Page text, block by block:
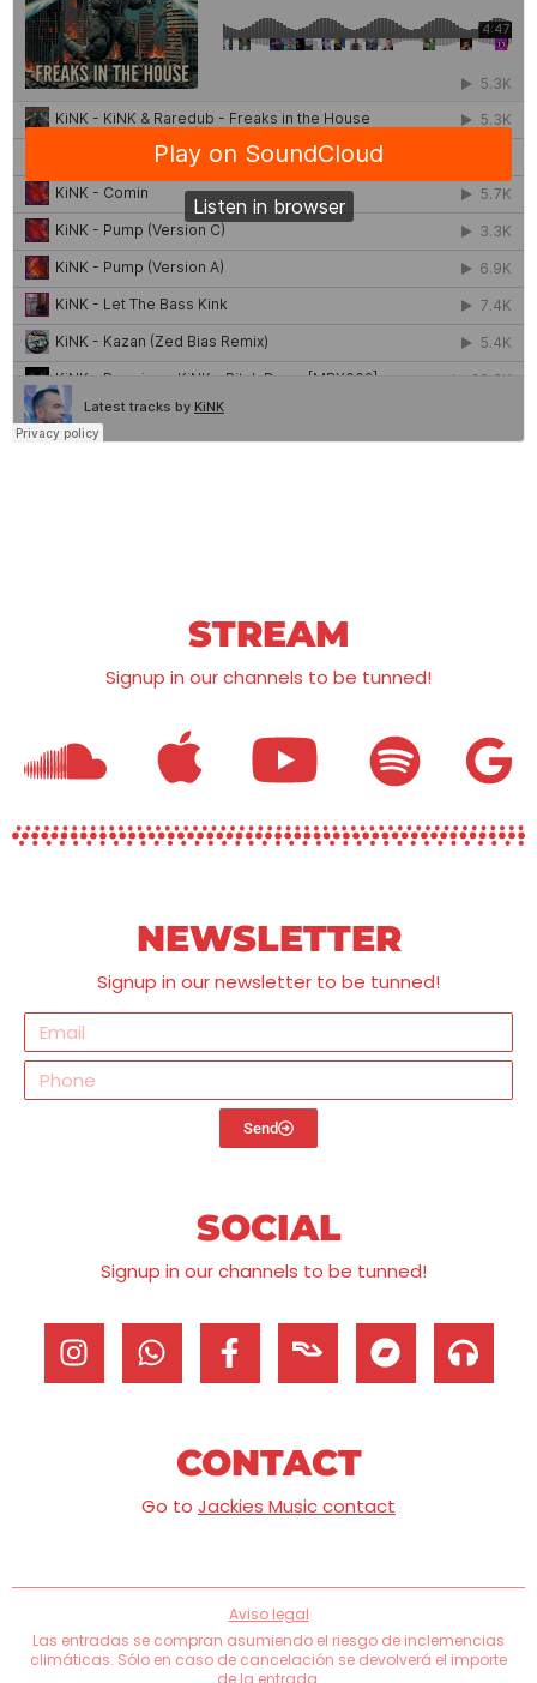
STREAM
Signup in our channels to be tunned!
NEWSLETTER
Signup in our newsletter to be tunned!
Send
SOCIAL
Signup in our channels to be tunned!
CONTACT
Go to Jackies Music contact
Las entradas se compran asumiendo el riesgo de inclemencias
climáticas. Sólo en caso de cancelación se devolverá el importe
de la entrada.
Aviso legal